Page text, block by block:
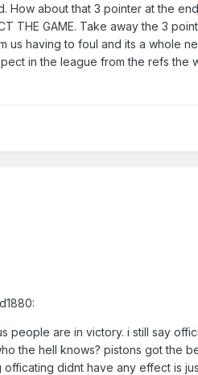
How about that 3 pointer at the
THE GAME. Take away the 3
us having to foul and its a whole
in the league from the refs the
people are in victory. i still say
the hell knows? pistons got the
didnt have any effect is